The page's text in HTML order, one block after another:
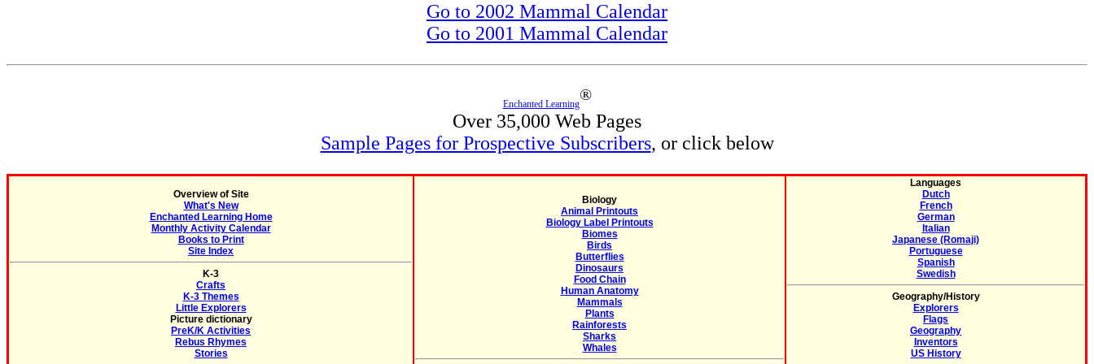
Go to 2002 Mammal Calendar
Go to 2001 Mammal Calendar
Enchanted Learning
®
Over 35,000 Web Pages
Sample Pages for Prospective Subscribers, or click below
Overview of Site
What's New
Enchanted Learning Home
Monthly Activity Calendar
Books to Print
Site Index
K-3
Crafts
K-3 Themes
Little Explorers
Picture dictionary
PreK/K Activities
Rebus Rhymes
Stories
Biology
Animal Printouts
Biology Label Printouts
Biomes
Birds
Butterflies
Dinosaurs
Food Chain
Human Anatomy
Mammals
Plants
Rainforests
Sharks
Whales
Languages
Dutch
French
German
Italian
Japanese (Romaji)
Portuguese
Spanish
Swedish
Geography/History
Explorers
Flags
Geography
Inventors
US History